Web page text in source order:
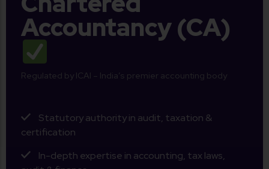
Accountancy (CA)
Regulated by ICAI – India’s premier accounting body
Statutory authority in audit, taxation &
certification
In-depth expertise in accounting, tax laws,